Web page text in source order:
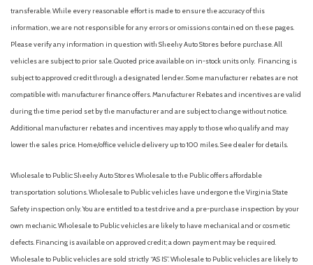
transferable. While every reasonable effort is made to ensure the accuracy of this
information, we are not responsible for any errors or omissions contained on these pages.
Please verify any information in question with Sheehy Auto Stores before purchase. All
vehicles are subject to prior sale. Quoted price available on in-stock units only. Financing is
subject to approved credit through a designated lender. Some manufacturer rebates are not
compatible with manufacturer finance offers. Manufacturer Rebates and incentives are valid
during the time period set by the manufacturer and are subject to change without notice.
Additional manufacturer rebates and incentives may apply to those who qualify and may
lower the sales price. Home/office vehicle delivery up to 100 miles. See dealer for details.
Wholesale to Public: Sheehy Auto Stores Wholesale to the Public offers affordable
transportation solutions. Wholesale to Public vehicles have undergone the Virginia State
Safety inspection only. You are entitled to a test drive and a pre-purchase inspection by your
own mechanic. Wholesale to Public vehicles are likely to have mechanical and or cosmetic
defects. Financing is available on approved credit; a down payment may be required.
Wholesale to Public vehicles are sold strictly “AS IS”. Wholesale to Public vehicles are likely to